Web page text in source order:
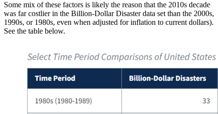
Some mix of these factors is likely the reason that the 2010s decade
was far costlier in the Billion-Dollar Disaster data set than the 2000s,
1990s, or 1980s, even when adjusted for inflation to current dollars).
See the table below.